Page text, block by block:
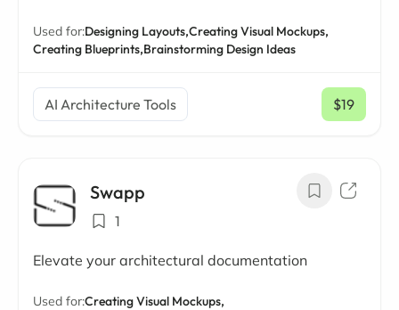
Used for:Designing Layouts,Creating Visual Mockups,
Creating Blueprints,Brainstorming Design Ideas
AI Architecture Tools $19
/ mo
Swapp
1
Elevate your architectural documentation
Used for:Creating Visual Mockups,